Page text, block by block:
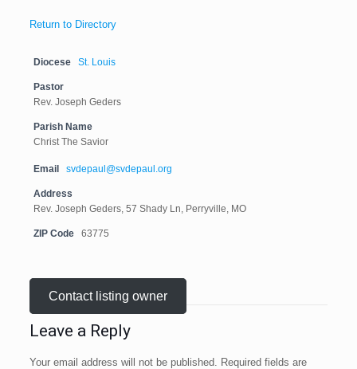
Return to Directory
Diocese St. Louis
Pastor
Rev. Joseph Geders
Parish Name
Christ The Savior
Email svdepaul@svdepaul.org
Address
Rev. Joseph Geders, 57 Shady Ln, Perryville, MO
ZIP Code 63775
Contact listing owner
Leave a Reply
Your email address will not be published. Required fields are